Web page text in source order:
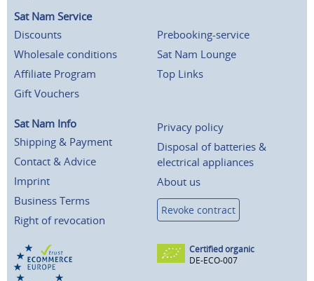
Sat Nam Service
Discounts
Wholesale conditions
Affiliate Program
Gift Vouchers
Prebooking-service
Sat Nam Lounge
Top Links
Sat Nam Info
Shipping & Payment
Contact & Advice
Imprint
Business Terms
Right of revocation
Privacy policy
Disposal of batteries &
electrical appliances
About us
Revoke contract
Certified organic
DE-ECO-007